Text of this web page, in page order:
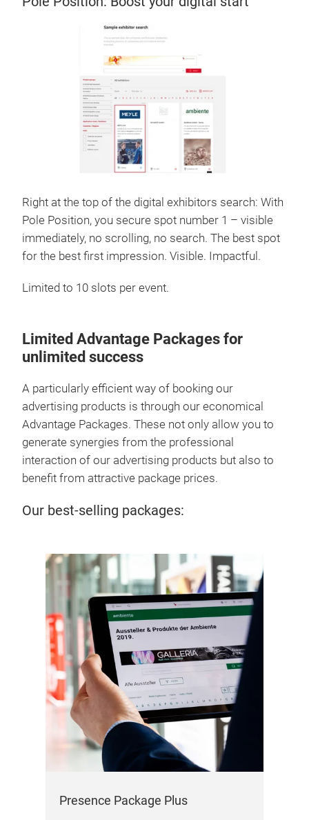
Right at the top of the digital exhibitors search: With
Pole Position, you secure spot number 1 – visible
immediately, no scrolling, no search. The best spot
for the best first impression. Visible. Impactful.
Limited to 10 slots per event.
Limited Advantage Packages for
unlimited success
A particularly efficient way of booking our
advertising products is through our economical
Advantage Packages. These not only allow you to
generate synergies from the professional
interaction of our advertising products but also to
benefit from attractive package prices.
Our best-selling packages:
Presence Package Plus